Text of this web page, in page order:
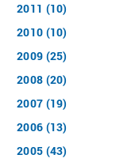
2011 (10)
2010 (10)
2009 (25)
2008 (20)
2007 (19)
2006 (13)
2005 (43)